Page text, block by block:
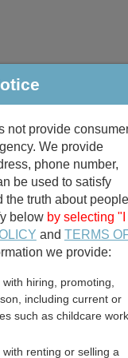
& Divorce
not provide
We provide
phone number,
be used to satisfy
the truth about people
below by selecting "I
and TERMS
we provide:
hiring, promoting,
including current or
such as childcare
renting or selling a